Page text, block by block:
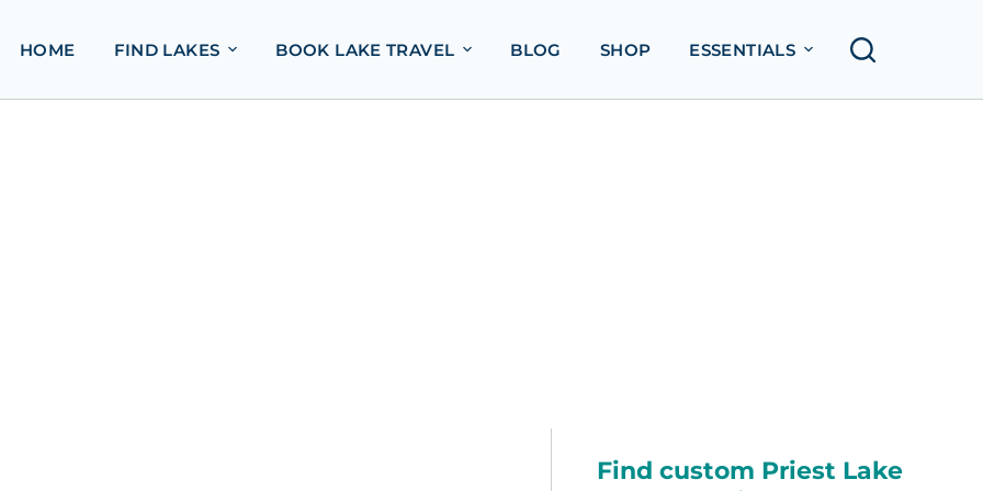
HOME FIND LAKES BOOK LAKE TRAVEL BLOG SHOP ESSENTIALS
Find custom Priest Lake